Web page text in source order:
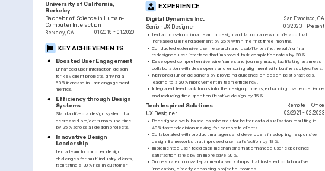
EXPERIENCE
Digital Dynamics Inc. San Francisco, CA
Senior UX Designer 03/2023 - Present
•
Led a cross-functional team to design and launch a new mobile app that
increased user engagement by 25% within the first three months.
• Conducted extensive user research and usability testing, resulting in a
redesigned user interface that improved task completion rates by 30%.
•
Developed comprehensive wireframes and journey maps, facilitating seamless
collaboration with developers and ensuring alignment with business objectives.
•
Mentored junior designers by providing guidance on design best practices,
leading to a 20% improvement in team efficiency.
•
Integrated feedback loops into the design process, enhancing user experience
and reducing time spent on iterative design by 15%.
Tech Inspired Solutions Remote + Office
UX Designer 02/2021 - 02/2023
•
Redesigned web-based dashboards for better data visualization resulting in
40% faster decision-making for corporate clients.
• Collaborated with product managers and developers in adopting responsive
design frameworks that improved user satisfaction by 18%.
• Implemented user feedback mechanisms that enhanced user experience
satisfaction rates by an impressive 30%.
• Orchestrated cross-departmental workshops that fostered collaborative
innovation, directly enhancing project outcomes.
University of California,
Berkeley
Bachelor of Science in Human-
Computer Interaction
Berkeley, CA 01/2016 - 01/2020
KEY ACHIEVEMENTS
Boosted User Engagement
Enhanced user interaction design
for key client projects, driving a
50% increase in user engagement
metrics.
Efficiency through Design
Systems
Standardized a design system that
decreased project turnaround time
by 25% across all design projects.
Innovative Design
Leadership
Led a team to conquer design
challenges for multi-industry clients,
facilitating a 20% rise in customer